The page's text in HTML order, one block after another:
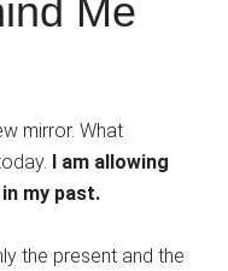
Me
mirror. What
I am allowing
my past.
the present and the